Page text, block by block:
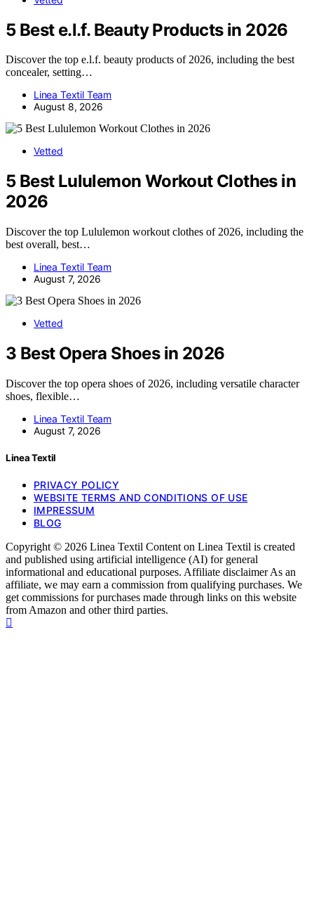
5 Best e.l.f. Beauty Products in 2026
Discover the top e.l.f. beauty products of 2026, including the best
concealer, setting…
Linea Textil Team
August 8, 2026
Vetted
5 Best Lululemon Workout Clothes in
2026
Discover the top Lululemon workout clothes of 2026, including the
best overall, best…
Linea Textil Team
August 7, 2026
Vetted
3 Best Opera Shoes in 2026
Discover the top opera shoes of 2026, including versatile character
shoes, flexible…
Linea Textil Team
August 7, 2026
Linea Textil
PRIVACY POLICY
WEBSITE TERMS AND CONDITIONS OF USE
IMPRESSUM
BLOG
Copyright © 2026 Linea Textil Content on Linea Textil is created
and published using artificial intelligence (AI) for general
informational and educational purposes. Affiliate disclaimer As an
affiliate, we may earn a commission from qualifying purchases. We
get commissions for purchases made through links on this website
from Amazon and other third parties.